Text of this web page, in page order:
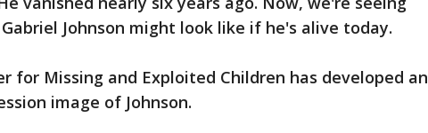
Johnson might look like if he's alive today.
for Missing and Exploited Children has developed an
image of Johnson.